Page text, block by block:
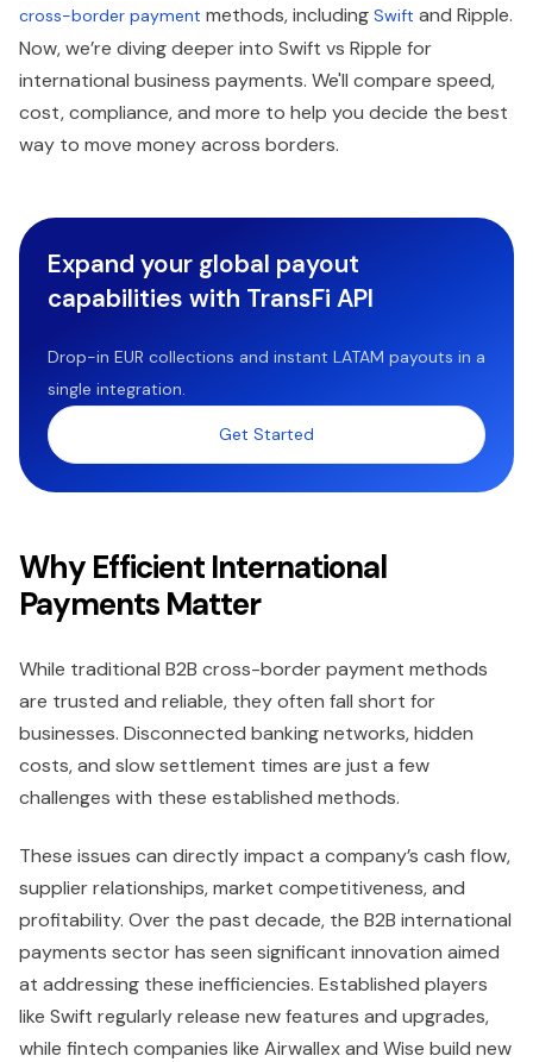
cross-border payment methods, including Swift and Ripple.
Now, we’re diving deeper into Swift vs Ripple for
international business payments. We'll compare speed,
cost, compliance, and more to help you decide the best
way to move money across borders.
Expand your global payout
capabilities with TransFi API
Drop-in EUR collections and instant LATAM payouts in a
single integration.
Get Started
Why Efficient International
Payments Matter
While traditional B2B cross-border payment methods
are trusted and reliable, they often fall short for
businesses. Disconnected banking networks, hidden
costs, and slow settlement times are just a few
challenges with these established methods.
These issues can directly impact a company’s cash flow,
supplier relationships, market competitiveness, and
profitability. Over the past decade, the B2B international
payments sector has seen significant innovation aimed
at addressing these inefficiencies. Established players
like Swift regularly release new features and upgrades,
while fintech companies like Airwallex and Wise build new